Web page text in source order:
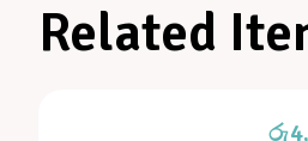
Related
රු